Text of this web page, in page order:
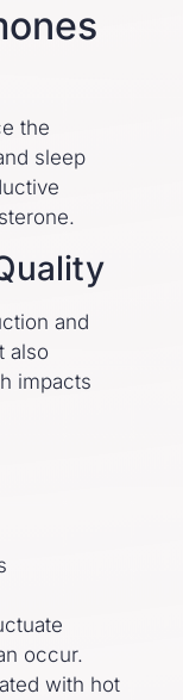
the
sleep
and
also
impacts
occur.
with hot